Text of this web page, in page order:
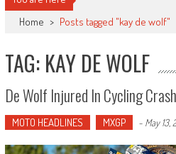
Home > Posts tagged "kay de wolf"
TAG: KAY DE WOLF
De Wolf Injured In Cycling Crash
MOTO HEADLINES MXGP - May 13,